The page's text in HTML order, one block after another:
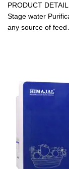
PRODUCT
Stage water
any source of